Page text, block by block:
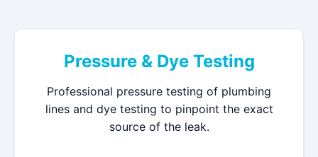
Pressure & Dye Testing
Professional pressure testing of plumbing
lines and dye testing to pinpoint the exact
source of the leak.